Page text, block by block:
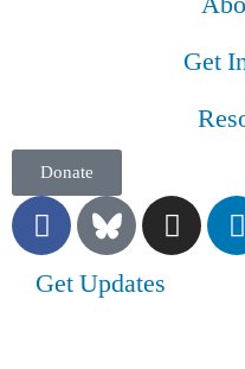
Get
Donate
Get Updates